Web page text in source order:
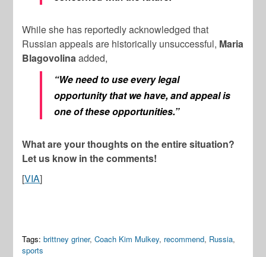
While she has reportedly acknowledged that
Russian appeals are historically unsuccessful, Maria
Blagovolinaadded,
“We need to use every legal
opportunity that we have, and appeal is
one of these opportunities.”
What are your thoughts on the entire situation?
Let us know in the comments!
[VIA]
Tags: brittney griner,Coach Kim Mulkey, recommend, Russia,
sports